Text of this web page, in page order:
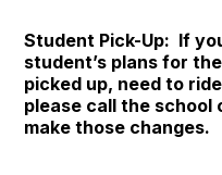
Student Pick-Up: If
student’s plans for
picked up, need to
please call the school
make those changes.